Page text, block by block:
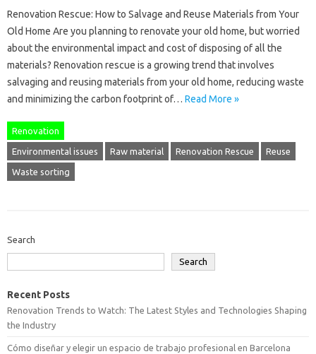
Renovation Rescue: How to Salvage and Reuse Materials from Your
Old Home Are you planning to renovate your old home, but worried
about the environmental impact and cost of disposing of all the
materials? Renovation rescue is a growing trend that involves
salvaging and reusing materials from your old home, reducing waste
and minimizing the carbon footprint of… Read More »
Renovation
Environmental issues Raw material Renovation Rescue Reuse
Waste sorting
Search
Search
Recent Posts
Renovation Trends to Watch: The Latest Styles and Technologies Shaping
the Industry
Cómo diseñar y elegir un espacio de trabajo profesional en Barcelona